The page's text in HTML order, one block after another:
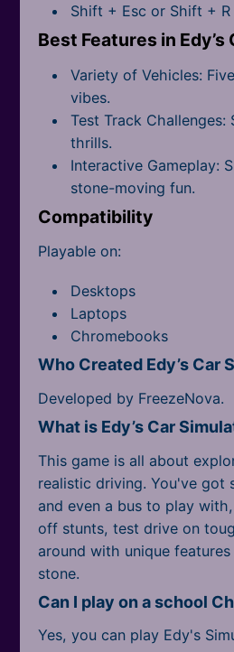
Shift + Esc or Shift +
Best Features in
Variety of Vehicles:
vibes.
Test Track
thrills.
Interactive Gameplay:
stone-moving fun.
Compatibility
Playable on:
Desktops
Laptops
Chromebooks
Who Created Edy’s Car
Developed by FreezeNova.
What is Edy’s Car
This game is all about
realistic driving. You've got
and even a bus to play
off stunts, test drive on
around with unique
stone.
Can I play on a school
Yes, you can play Edy's